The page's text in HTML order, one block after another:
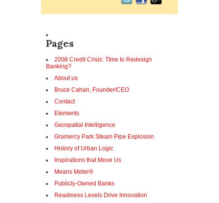
Pages
2008 Credit Crisis: TIme to Redesign
Banking?
About us
Bruce Cahan, Founder/CEO
Contact
Elements
Geospatial Intelligence
Gramercy Park Steam Pipe Explosion
History of Urban Logic
Inspirations that Move Us
Means Meter®
Publicly-Owned Banks
Readiness Levels Drive Innovation